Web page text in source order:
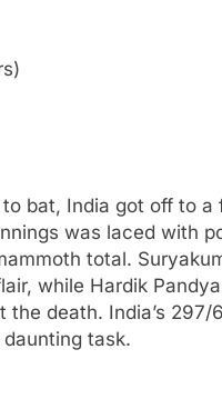
bat, India got off to a
was laced with
total.
while Hardik
death. India’s
task.